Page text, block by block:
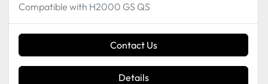
Compatible with H2000 GS QS
Contact Us
Details